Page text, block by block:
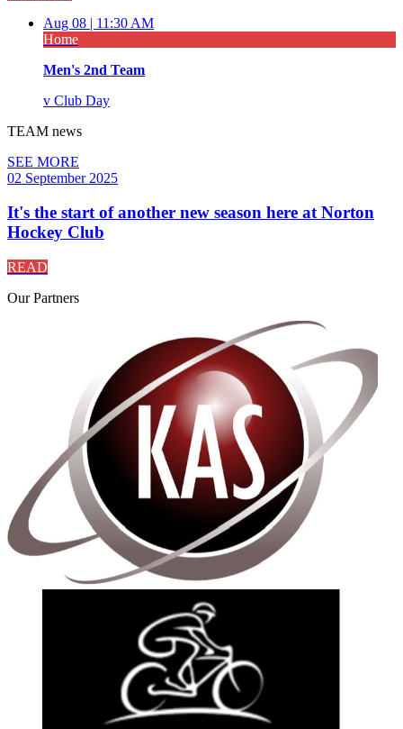
Aug 08 | 11:30 AM
Home
Men's 2nd Team
v Club Day
TEAM news
SEE MORE
02 September 2025
It's the start of another new season here at Norton
Hockey Club
READ
OurPartners